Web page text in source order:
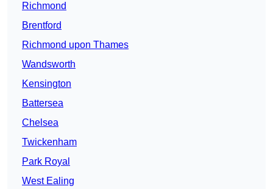
Richmond
Brentford
Richmond upon Thames
Wandsworth
Kensington
Battersea
Chelsea
Twickenham
Park Royal
West Ealing